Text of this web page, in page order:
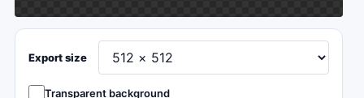
Export size
Transparent background